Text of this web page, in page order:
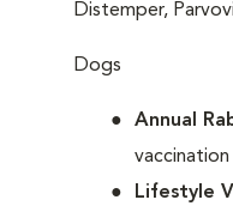
Distemper,
Dogs
Annual
Lifestyle